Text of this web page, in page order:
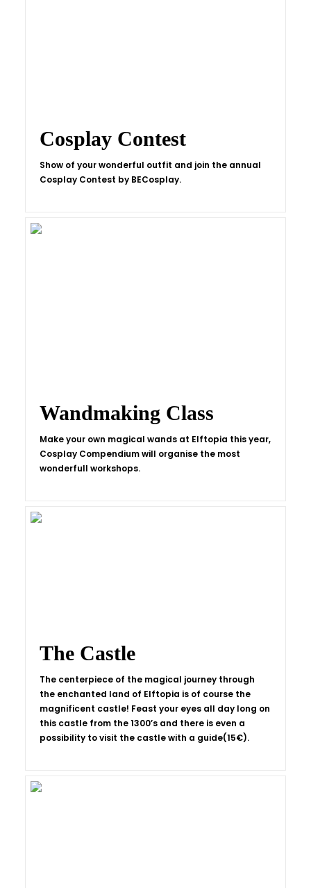
Cosplay Contest
Show of your wonderful outfit and join the annual
Cosplay Contest by BECosplay.
Wandmaking Class
Make your own magical wands at Elftopia this year,
Cosplay Compendium will organise the most
wonderfull workshops.
The Castle
The centerpiece of the magical journey through
the enchanted land of Elftopia is of course the
magnificent castle! Feast your eyes all day long on
this castle from the 1300’s and there is even a
possibility to visit the castle with a guide(15€).